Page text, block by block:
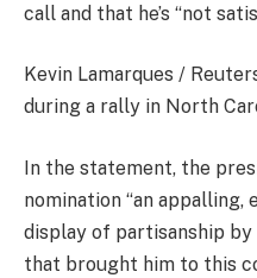
call and that he’s “not
Kevin Lamarques /
during a rally in North
In the statement, the
nomination “an appalling,
display of partisanship by
that brought him to this